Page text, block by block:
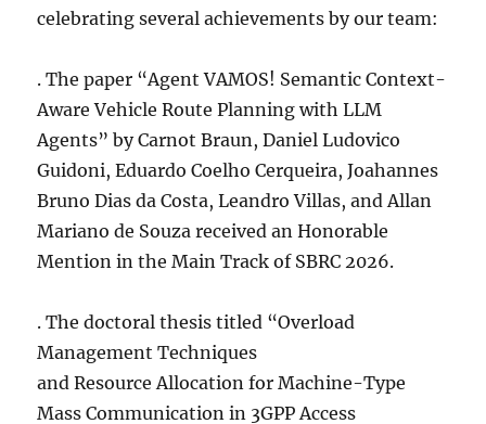
celebrating several achievements by our team:
. The paper “Agent VAMOS! Semantic Context-
Aware Vehicle Route Planning with LLM
Agents” by Carnot Braun, Daniel Ludovico
Guidoni, Eduardo Coelho Cerqueira, Joahannes
Bruno Dias da Costa, Leandro Villas, and Allan
Mariano de Souza received an Honorable
Mention in the Main Track of SBRC 2026.
. The doctoral thesis titled “Overload
Management Techniques
and Resource Allocation for Machine-Type
Mass Communication in 3GPP Access